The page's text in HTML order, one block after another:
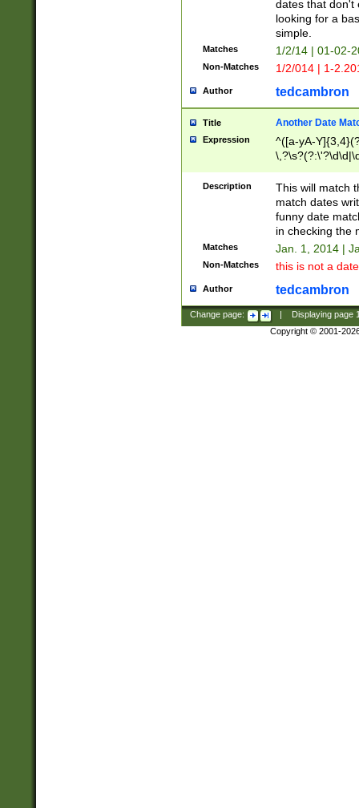
dates that don't
looking for a
simple.
Matches 1/2/14 | 01-02-
Non-Matches 1/2/014 | 1-
Author tedcambron
Title Another Date
Expression
^([a-yA-
Description
This will match
match dates
funny date
in checking the
Matches Jan. 1, 2014 |
Non-Matches this is not a
Author tedcambron
Change page: Displaying page
Copyright © 2001-